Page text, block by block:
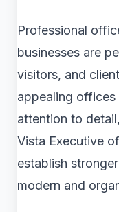
Professional
businesses are
visitors, and
appealing offices
attention to
Vista Executive
establish
modern and